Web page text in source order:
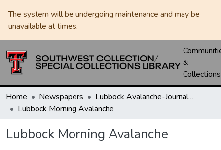
The system will be undergoing maintenance and may be
unavailable at times.
&
Collections
Home Newspapers
Lubbock Avalanche-Journal / Avalanche / Plains Journal / Leader
Lubbock Morning Avalanche
Lubbock Morning Avalanche